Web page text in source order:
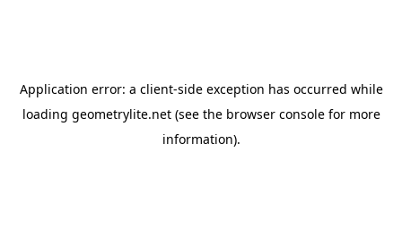
Application error: a client-side exception has occurred while
loading geometrylite.net(see the browser consolefor more
information).